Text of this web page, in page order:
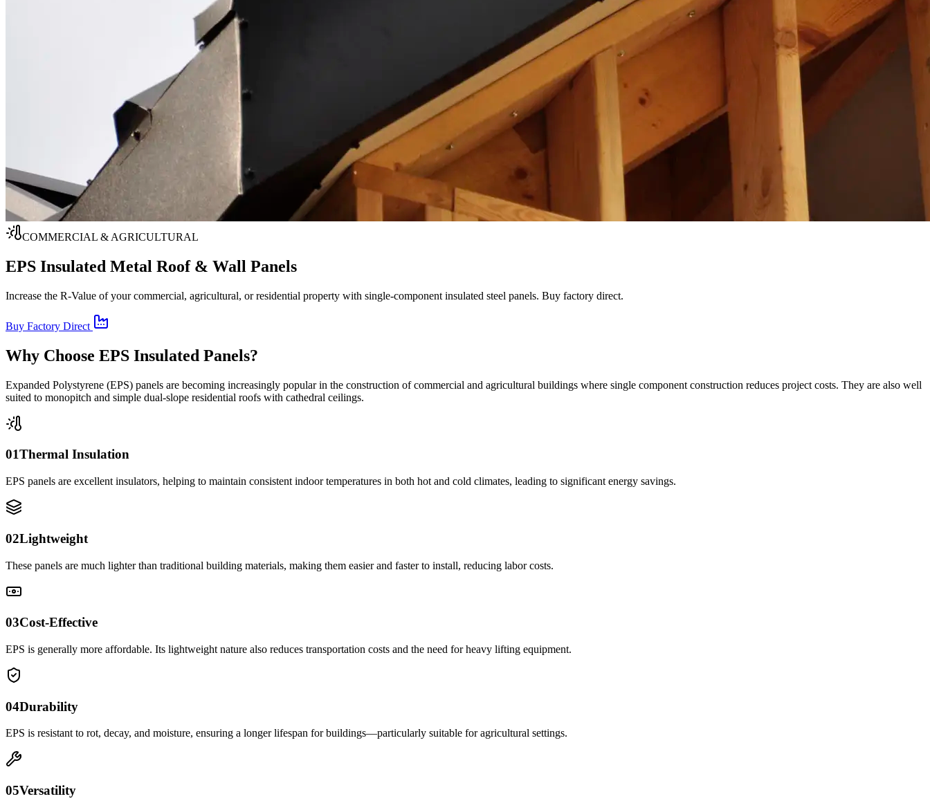
COMMERCIAL & AGRICULTURAL
EPS Insulated Metal Roof & Wall Panels
Increase the R-Value of your commercial, agricultural, or residential property with single-component insulated steel panels. Buy factory direct.
Buy Factory Direct
Why Choose EPS Insulated Panels?
Expanded Polystyrene (EPS) panels are becoming increasingly popular in the construction of commercial and agricultural buildings where single component construction reduces project costs. They are also well
suited to monopitch and simple dual-slope residential roofs with cathedral ceilings.
01Thermal Insulation
EPS panels are excellent insulators, helping to maintain consistent indoor temperatures in both hot and cold climates, leading to significant energy savings.
02Lightweight
These panels are much lighter than traditional building materials, making them easier and faster to install, reducing labor costs.
03Cost-Effective
EPS is generally more affordable. Its lightweight nature also reduces transportation costs and the need for heavy lifting equipment.
04Durability
EPS is resistant to rot, decay, and moisture, ensuring a longer lifespan for buildings—particularly suitable for agricultural settings.
05Versatility